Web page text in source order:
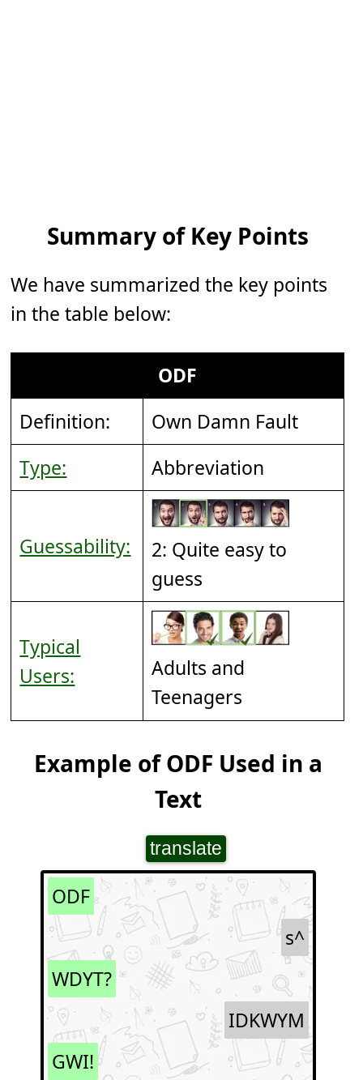
Summary of Key Points
We have summarized the key points
in the table below:
ODF
Definition:
Own Damn Fault
Type:
Abbreviation
Guessability:
2: Quite easy to
guess
Typical
Users:
Adults and
Teenagers
Example of ODF Used in a
Text
translate
ODF
s^
WDYT?
IDKWYM
GWI!